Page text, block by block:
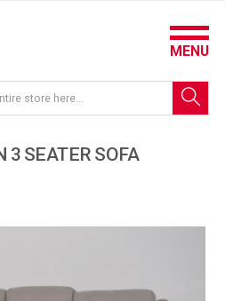
MENU
3 SEATER SOFA